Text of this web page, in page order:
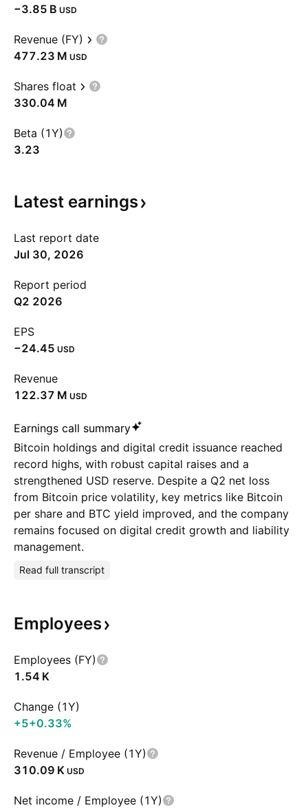
‪−3.85 B‬ USD
Revenue (FY)
‪477.23 M‬ USD
Shares float
‪330.04 M‬
Beta (1Y)
3.23
Latest earnings
Last report date
Jul 30, 2026
Report period
Q2 2026
EPS
−24.45 USD
Revenue
‪122.37 M‬ USD
Earnings call summary
Bitcoin holdings and digital credit issuance reached
record highs, with robust capital raises and a
strengthened USD reserve. Despite a Q2 net loss
from Bitcoin price volatility, key metrics like Bitcoin
per share and BTC yield improved, and the company
remains focused on digital credit growth and liability
management.
Read full transcript
Employees
Employees (FY)
‪1.54 K‬
Change (1Y)
+5+0.33%
Revenue / Employee (1Y)
‪310.09 K‬ USD
Net income / Employee (1Y)